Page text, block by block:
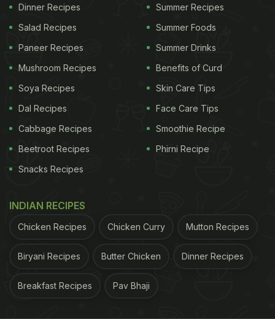
enjoying his Parle-G dipped in tea," he wrote in his
tweet. "Shows you don't have to be Richard
Branson or V Mallya to build a successful airline
with 57% market share," he concluded.
The comforting Parle-G biscuit has been a part of
Indians' food culture since generations. Pairing it
with Chai is popular not just because of its great
taste, but also its minimal cost. So, when Twitter
users saw that the IndiGo MD Rahul Bhatia too
chai, they couldn't help but shower praises on him!
has aged well!"
ADVERTISEMENT
Dinner Recipes
Salad Recipes
Paneer Recipes
Mushroom Recipes
Soya Recipes
Dal Recipes
Cabbage Recipes
Beetroot Recipes
Snacks Recipes
Summer Recipes
Summer Foods
Summer Drinks
Benefits of Curd
Skin Care Tips
Face Care Tips
Smoothie Recipe
Phirni Recipe
INDIAN RECIPES
Chicken Recipes Chicken Curry Mutton Recipes
Biryani Recipes Butter Chicken Dinner Recipes
Breakfast Recipes Pav Bhaji